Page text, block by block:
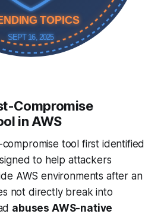
TOPICS
SEPT 16, 2025
Compromise
in AWS
tool first identified
to help attackers
AWS environments after an
not directly break into
abuses AWS-native